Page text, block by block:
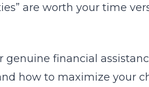
are worth your time
financial
how to maximize your